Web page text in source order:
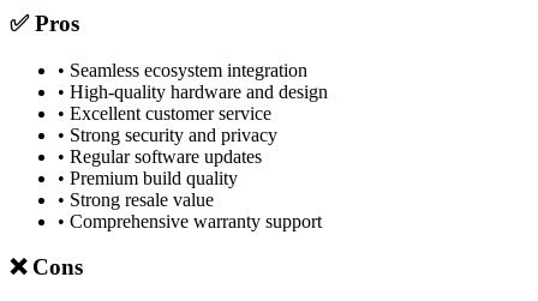
✅ Pros
• Seamless ecosystem integration
• High-quality hardware and design
• Excellent customer service
• Strong security and privacy
• Regular software updates
• Premium build quality
• Strong resale value
• Comprehensive warranty support
❌ Cons